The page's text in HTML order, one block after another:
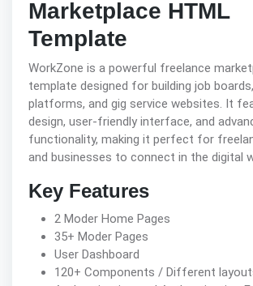
Marketplace HTML
Template
WorkZone is a powerful freelance
template designed for building job
platforms, and gig service websites. It
design, user-friendly interface, and
functionality, making it perfect for
and businesses to connect in the digital
Key Features
2 Moder Home Pages
35+ Moder Pages
User Dashboard
120+ Components / Different